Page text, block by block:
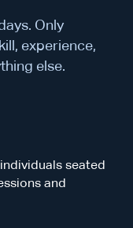
Only
experience,
else.